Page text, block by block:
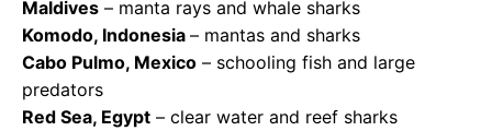
Maldives – manta rays and whale sharks
Komodo, Indonesia – mantas and sharks
Cabo Pulmo, Mexico – schooling fish and large
predators
Red Sea, Egypt – clear water and reef sharks